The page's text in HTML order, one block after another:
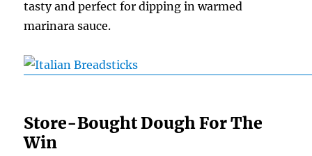
tasty and perfect for dipping in warmed
marinara sauce.
Store-Bought Dough For The
Win